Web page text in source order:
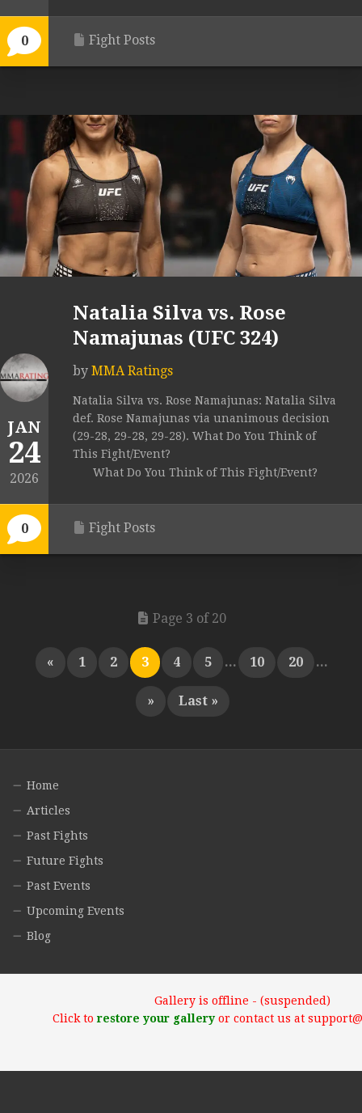
0 Fight Posts
JAN
24
2026
0
Natalia Silva vs. Rose
Namajunas (UFC 324)
by MMA Ratings
Natalia Silva vs. Rose Namajunas: Natalia Silva
def. Rose Namajunas via unanimous decision
(29-28, 29-28, 29-28). What Do You Think of
This Fight/Event?
What Do You Think of This Fight/Event?
Fight Posts
Page 3 of 20
« 1 2 3 4 5 ... 10 20 ...
» Last »
Home
Articles
Past Fights
Future Fights
Past Events
Upcoming Events
Blog
Gallery is offline - (suspended)
Click torestore your galleryor contact us at